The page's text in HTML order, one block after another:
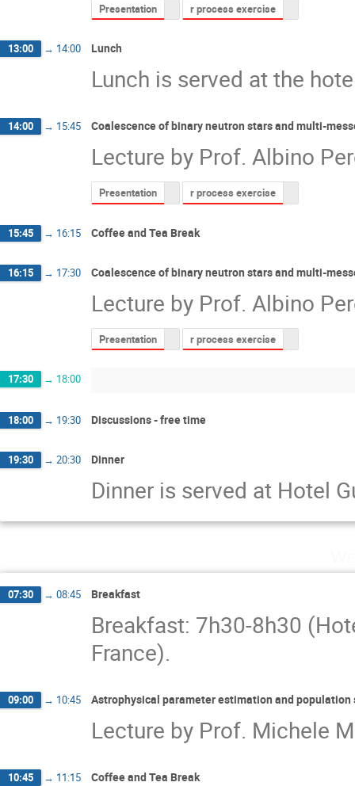
Presentation r process exercise
13:00 → 14:00 Lunch
Lunch is served at the
14:00 → 15:45 Coalescence of binary neutron stars and multi-
Lecture by Prof. Albino
Presentation r process exercise
15:45 → 16:15 Coffee and Tea Break
16:15 → 17:30 Coalescence of binary neutron stars and multi-
Lecture by Prof. Albino
Presentation r process exercise
17:30 → 18:00
18:00 → 19:30 Discussions - free time
19:30 → 20:30 Dinner
Dinner is served at Hotel
07:30 → 08:45 Breakfast
Breakfast: 7h30-8h30
France).
09:00 → 10:45 Astrophysical parameter estimation and population
Lecture by Prof. Michele
10:45 → 11:15 Coffee and Tea Break